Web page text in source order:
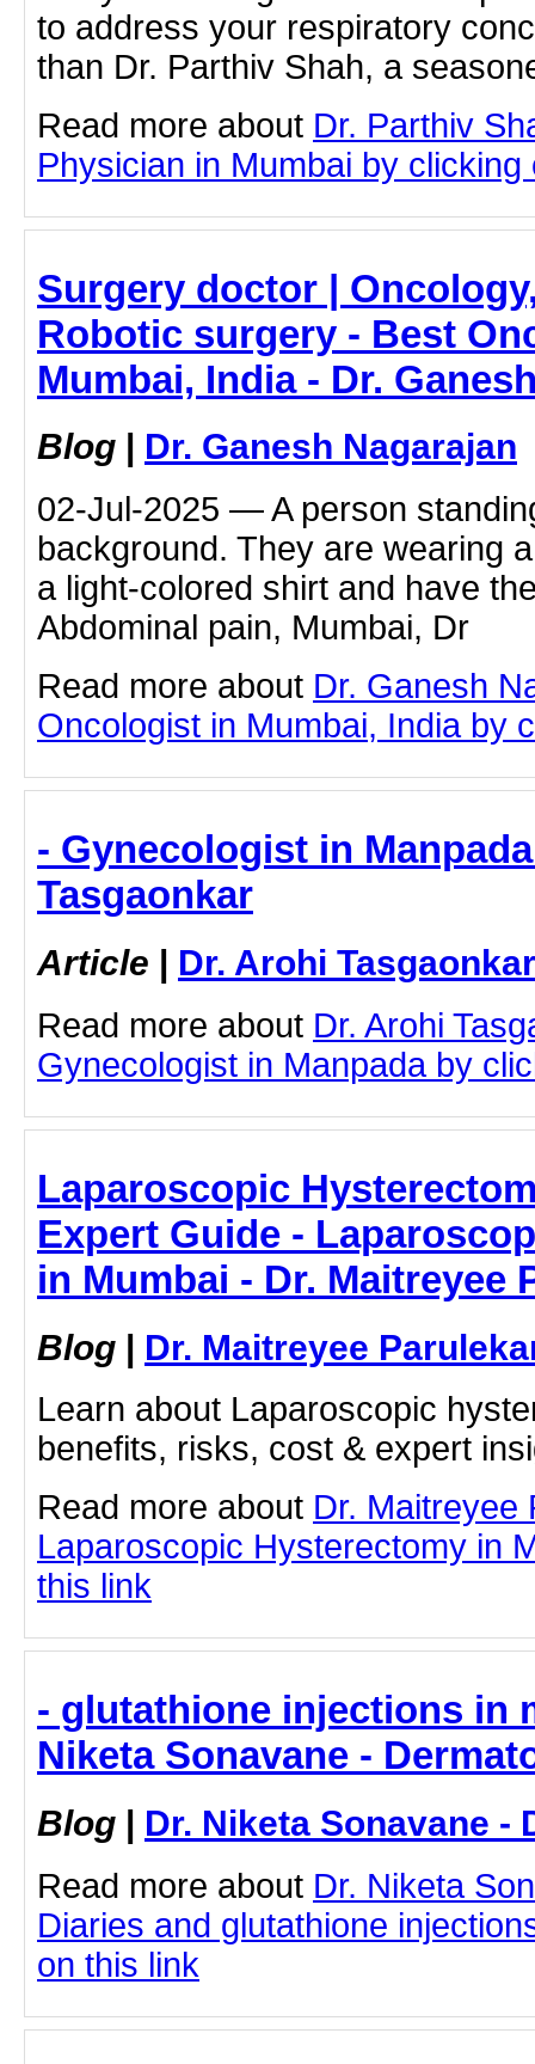
to address your respiratory
than Dr. Parthiv Shah, a
Read more about Dr. Parthiv
Physician in Mumbai by clicking
Surgery doctor |
Robotic surgery - Best
Mumbai, India - Dr.
Blog | Dr. Ganesh Nagarajan
02-Jul-2025 — A person
background. They are wearing
a light-colored shirt and have
Abdominal pain, Mumbai, Dr
Read more about Dr. Ganesh
Oncologist in Mumbai, India by
- Gynecologist in
Tasgaonkar
Article | Dr. Arohi Tasgaonkar
Read more about Dr. Arohi
Gynecologist in Manpada by
Laparoscopic
Expert Guide -
in Mumbai - Dr. Maitreyee
Blog | Dr. Maitreyee
Learn about Laparoscopic
benefits, risks, cost & expert
Read more about Dr. Maitreyee
Laparoscopic Hysterectomy in
this link
- glutathione injections in
Niketa Sonavane -
Blog | Dr. Niketa Sonavane -
Read more about Dr. Niketa
Diaries and glutathione
on this link